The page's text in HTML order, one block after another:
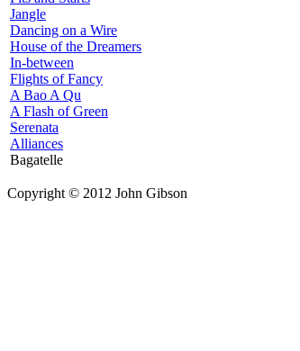
Jangle
Dancing on a Wire
House of the Dreamers
In-between
Flights of Fancy
A Bao A Qu
A Flash of Green
Serenata
Alliances
Bagatelle
Copyright © 2012 John Gibson